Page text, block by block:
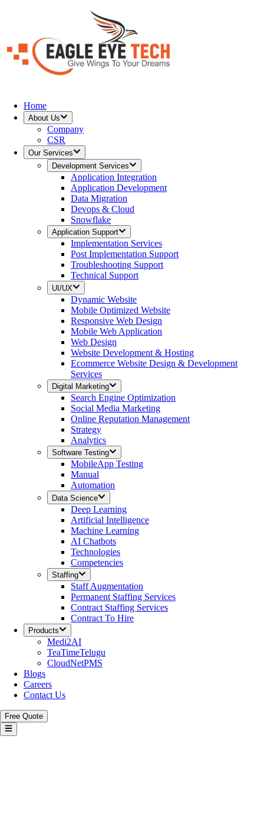
Home
About Us
Company
CSR
Our Services
Development Services
Application Integration
Application Development
Data Migration
Devops & Cloud
Snowflake
Application Support
Implementation Services
Post Implementation Support
Troubleshooting Support
Technical Support
UI/UX
Dynamic Website
Mobile Optimized Website
Responsive Web Design
Mobile Web Application
Web Design
Website Development & Hosting
Ecommerce Website Design & Development
Services
Digital Marketing
Search Engine Optimization
Social Media Marketing
Online Reputation Management
Strategy
Analytics
Software Testing
MobileApp Testing
Manual
Automation
Data Science
Deep Learning
Artificial Intelligence
Machine Learning
AI Chatbots
Technologies
Competencies
Staffing
Staff Augmentation
Permanent Staffing Services
Contract Staffing Services
Contract To Hire
Products
Medi2AI
TeaTimeTelugu
CloudNetPMS
Blogs
Careers
Contact Us
Free Quote